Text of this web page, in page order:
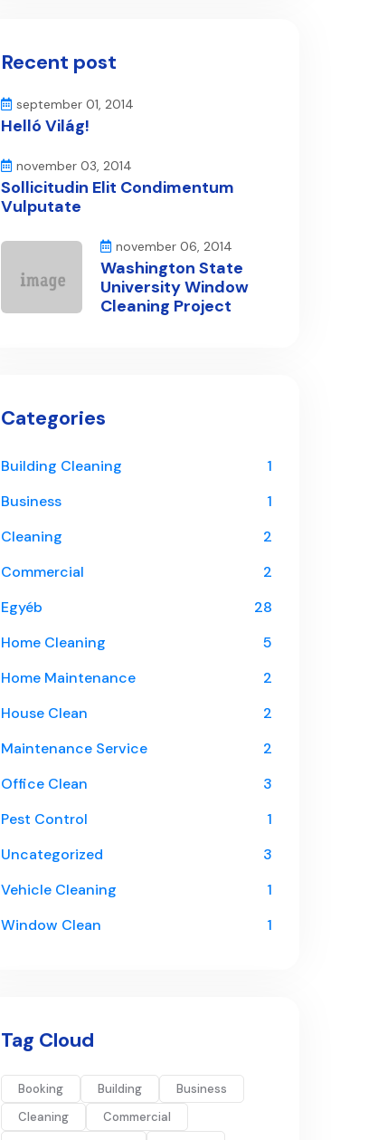
Recent post
september 01, 2014
Helló Világ!
november 03, 2014
Sollicitudin Elit Condimentum
Vulputate
november 06, 2014
Washington State
University Window
Cleaning Project
Categories
Building Cleaning
1
Business
1
Cleaning
2
Commercial
2
Egyéb
28
Home Cleaning
5
Home Maintenance
2
House Clean
2
Maintenance Service
2
Office Clean
3
Pest Control
1
Uncategorized
3
Vehicle Cleaning
1
Window Clean
1
Tag Cloud
Booking Building
Business
Cleaning
Commercial